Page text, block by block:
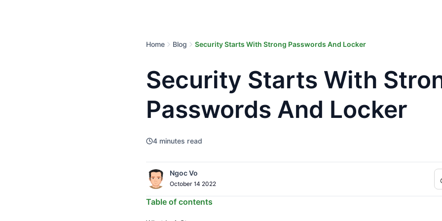
Home Blog Security Starts With Strong Passwords And Locker
Security Starts With
Passwords And Locker
4 minutes read
Ngoc Vo
October 14 2022
Table of contents